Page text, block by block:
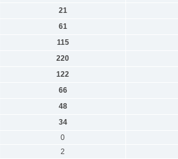
21
61
115
220
122
66
48
34
0
2